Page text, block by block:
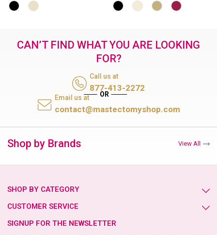
CAN’T FIND WHAT YOU ARE LOOKING
FOR?
Call us at
877-413-2272
Email us at
contact@mastectomyshop.com
Shop by Brands View All
SHOP BY CATEGORY
CUSTOMER SERVICE
SIGNUP FOR THE NEWSLETTER